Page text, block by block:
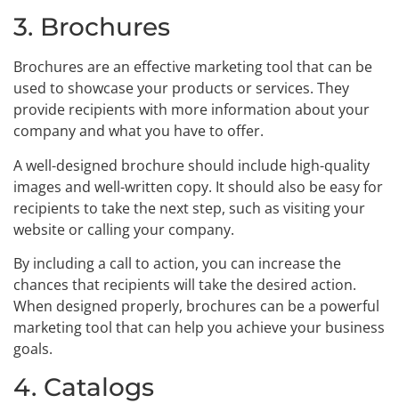
3. Brochures
Brochures are an effective marketing tool that can be
used to showcase your products or services. They
provide recipients with more information about your
company and what you have to offer.
A well-designed brochure should include high-quality
images and well-written copy. It should also be easy for
recipients to take the next step, such as visiting your
website or calling your company.
By including a call to action, you can increase the
chances that recipients will take the desired action.
When designed properly, brochures can be a powerful
marketing tool that can help you achieve your business
goals.
4. Catalogs